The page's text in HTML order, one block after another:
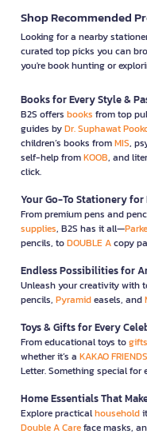
Shop Recommended
Looking for a nearby
curated top picks you can
you're book hunting or
Books for Every Style &
B2S offers books from top
guides byDr. Suphawat
children’s books fromMIS,
self-help fromKOOB, and
click.
Your Go-To Stationery for
From premium pens and
supplies, B2S has it all—
pencils, toDOUBLE Acopy
Endless Possibilities for
Unleash your creativity with
pencils, Pyramideasels, and
Toys & Gifts for Every
From educational toys to
whether it’s a KAKAO FRIENDS
Letter. Something special for
Home Essentials That
Explore practicalhousehold
Double A Careface masks,